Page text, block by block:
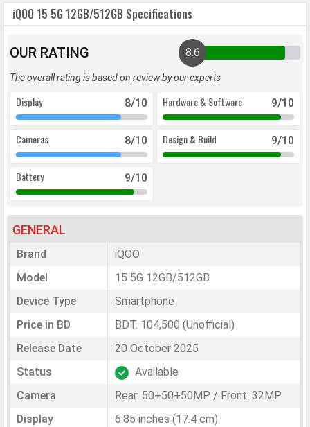
iQOO 15 5G 12GB/512GB Specifications
OUR RATING 8.6
The overall rating is based on review by our experts
Display 8/10 Hardware & Software 9/10
Cameras 8/10 Design & Build 9/10
Battery 9/10
GENERAL
Brand
iQOO
Model
15 5G 12GB/512GB
Device Type
Smartphone
Price in BD
BDT. 104,500 (Unofficial)
Release Date
20 October 2025
Status
Available
Camera
Rear: 50+50+50MP / Front: 32MP
Display
6.85 inches (17.4 cm)